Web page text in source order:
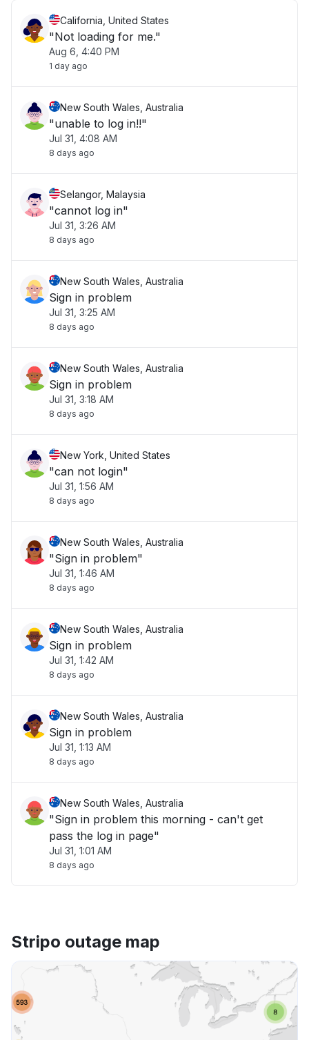
California, United States
"Not loading for me."
Aug 6, 4:40 PM
1 day ago
New South Wales, Australia
"unable to log in!!"
Jul 31, 4:08 AM
8 days ago
Selangor, Malaysia
"cannot log in"
Jul 31, 3:26 AM
8 days ago
New South Wales, Australia
Sign in problem
Jul 31, 3:25 AM
8 days ago
New South Wales, Australia
Sign in problem
Jul 31, 3:18 AM
8 days ago
New York, United States
"can not login"
Jul 31, 1:56 AM
8 days ago
New South Wales, Australia
"Sign in problem"
Jul 31, 1:46 AM
8 days ago
New South Wales, Australia
Sign in problem
Jul 31, 1:42 AM
8 days ago
New South Wales, Australia
Sign in problem
Jul 31, 1:13 AM
8 days ago
New South Wales, Australia
"Sign in problem this morning - can't get
pass the log in page"
Jul 31, 1:01 AM
8 days ago
Stripo outage map